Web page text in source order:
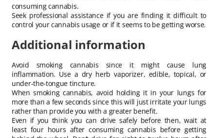
consuming cannabis.
Seek professional assistance if you are finding it difficult to
control your cannabis usage or if it seems to be getting worse.
Additional information
Avoid smoking cannabis since it might cause lung
inflammation. Use a dry herb vaporizer, edible, topical, or
under-the-tongue tincture.
When smoking cannabis, avoid holding it in your lungs for
more than a few seconds since this will just irritate your lungs
rather than provide you with a greater benefit.
Even if you think you can drive safely before then, wait at
least four hours after consuming cannabis before getting